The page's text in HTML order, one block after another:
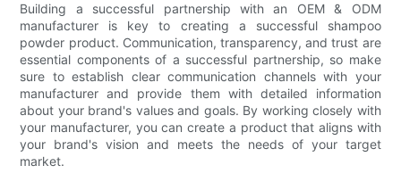
Building a successful partnership with an OEM & ODM
manufacturer is key to creating a successful shampoo
powder product. Communication, transparency, and trust are
essential components of a successful partnership, so make
sure to establish clear communication channels with your
manufacturer and provide them with detailed information
about your brand's values and goals. By working closely with
your manufacturer, you can create a product that aligns with
your brand's vision and meets the needs of your target
market.